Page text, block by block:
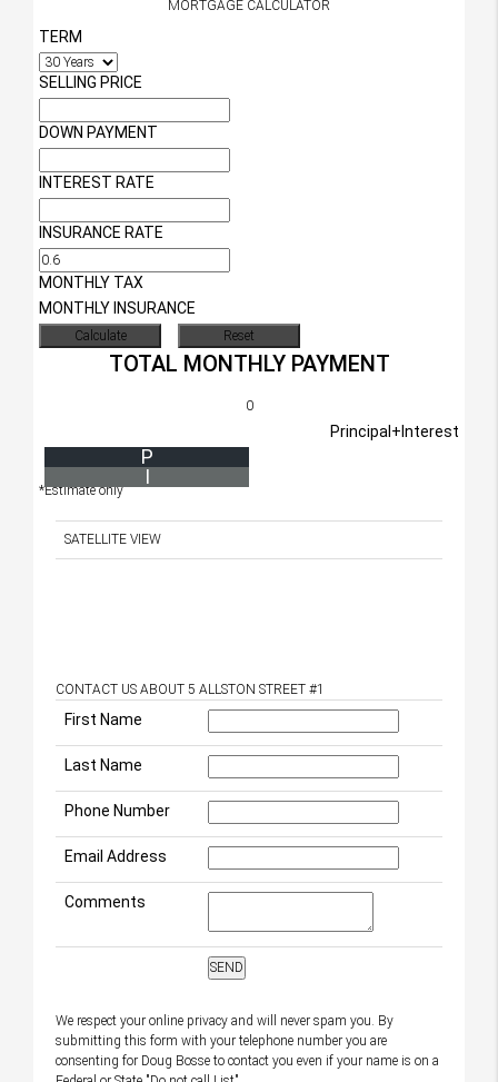
MORTGAGE CALCULATOR
TERM
SELLING PRICE
DOWN PAYMENT
INTEREST RATE
INSURANCE RATE
MONTHLY TAX
MONTHLY INSURANCE
TOTAL MONTHLY PAYMENT
0
Principal+Interest
P
I
*Estimate only
SATELLITE VIEW
CONTACT US ABOUT 5 ALLSTON STREET #1
First Name
Last Name
Phone Number
Email Address
Comments
We respect your online privacy and will never spam you. By
submitting this form with your telephone number you are
consenting for Doug Bosse to contact you even if your name is on a